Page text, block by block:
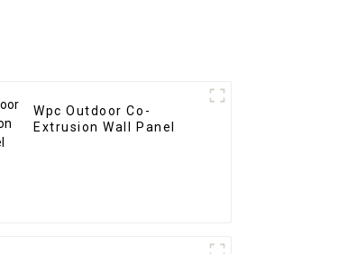
Wpc Outdoor Co-
Extrusion Wall Panel